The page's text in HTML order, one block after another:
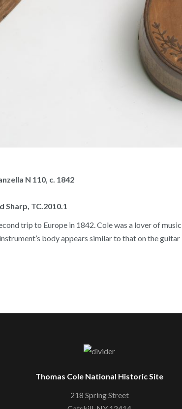
N 110, c. 1842
TC.2010.1
trip to Europe in 1842. Cole was a lover of
body appears similar to that on the guitar
Thomas Cole National Historic Site
218 Spring Street